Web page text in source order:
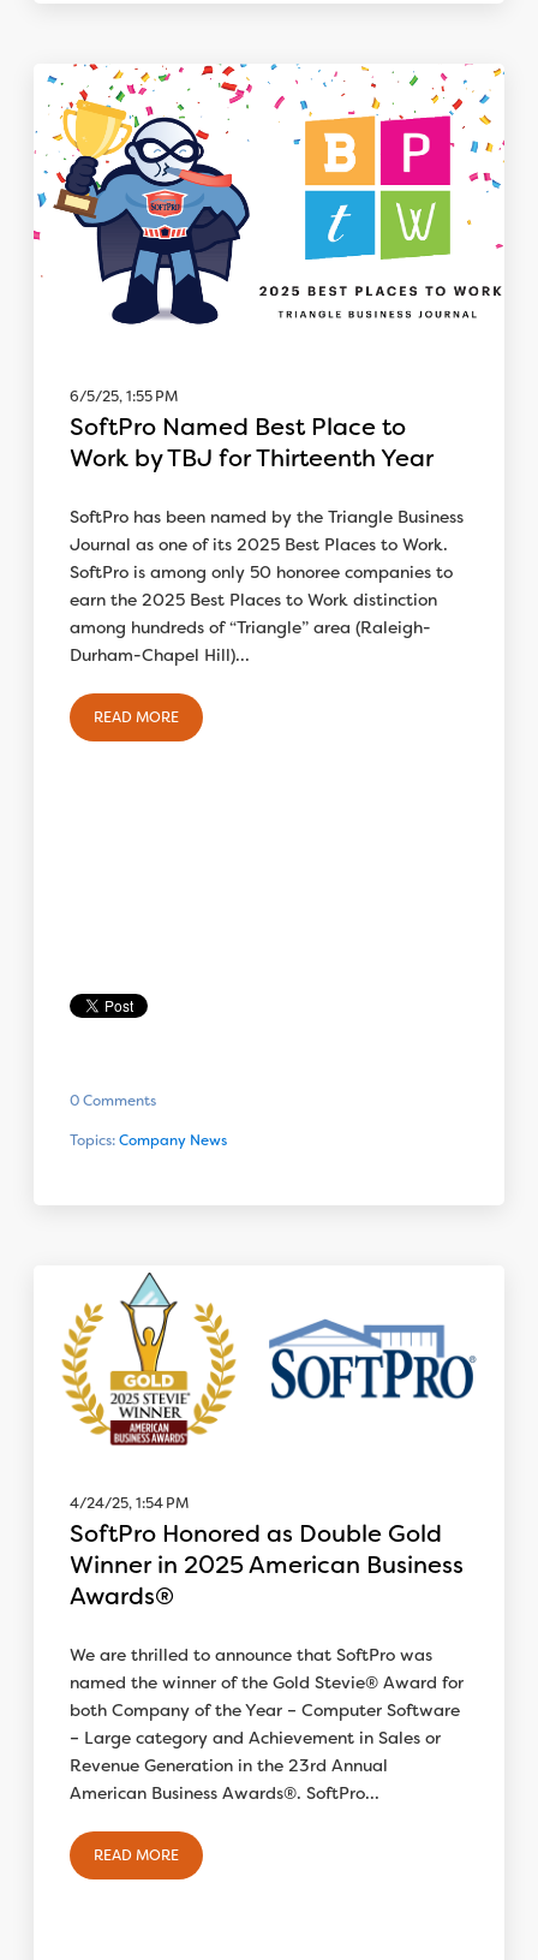
6/5/25, 1:55 PM
SoftPro Named Best Place to
Work by TBJ for Thirteenth Year
SoftPro has been named by the Triangle Business
Journal as one of its 2025 Best Places to Work.
SoftPro is among only 50 honoree companies to
earn the 2025 Best Places to Work distinction
among hundreds of “Triangle” area (Raleigh-
Durham-Chapel Hill)...
READ MORE
0 Comments
Topics:Company News
4/24/25, 1:54 PM
SoftPro Honored as Double Gold
Winner in 2025 American Business
Awards®
We are thrilled to announce that SoftPro was
named the winner of the Gold Stevie® Award for
both Company of the Year – Computer Software
– Large category and Achievement in Sales or
Revenue Generation in the 23rd Annual
American Business Awards®. SoftPro...
READ MORE